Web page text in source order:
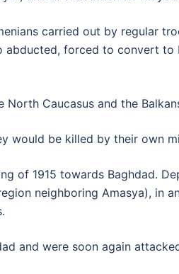
carried out by regular
abducted, forced to convert
Caucasus and the
would be killed by their own
of 1915 towards Baghdad.
neighboring Amasya), in
and were soon again